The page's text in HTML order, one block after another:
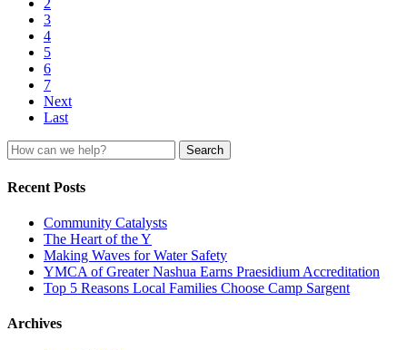
2
3
4
5
6
7
Next
Last
Search
for:
Recent Posts
Community Catalysts
The Heart of the Y
Making Waves for Water Safety
YMCA of Greater Nashua Earns Praesidium Accreditation
Top 5 Reasons Local Families Choose Camp Sargent
Archives